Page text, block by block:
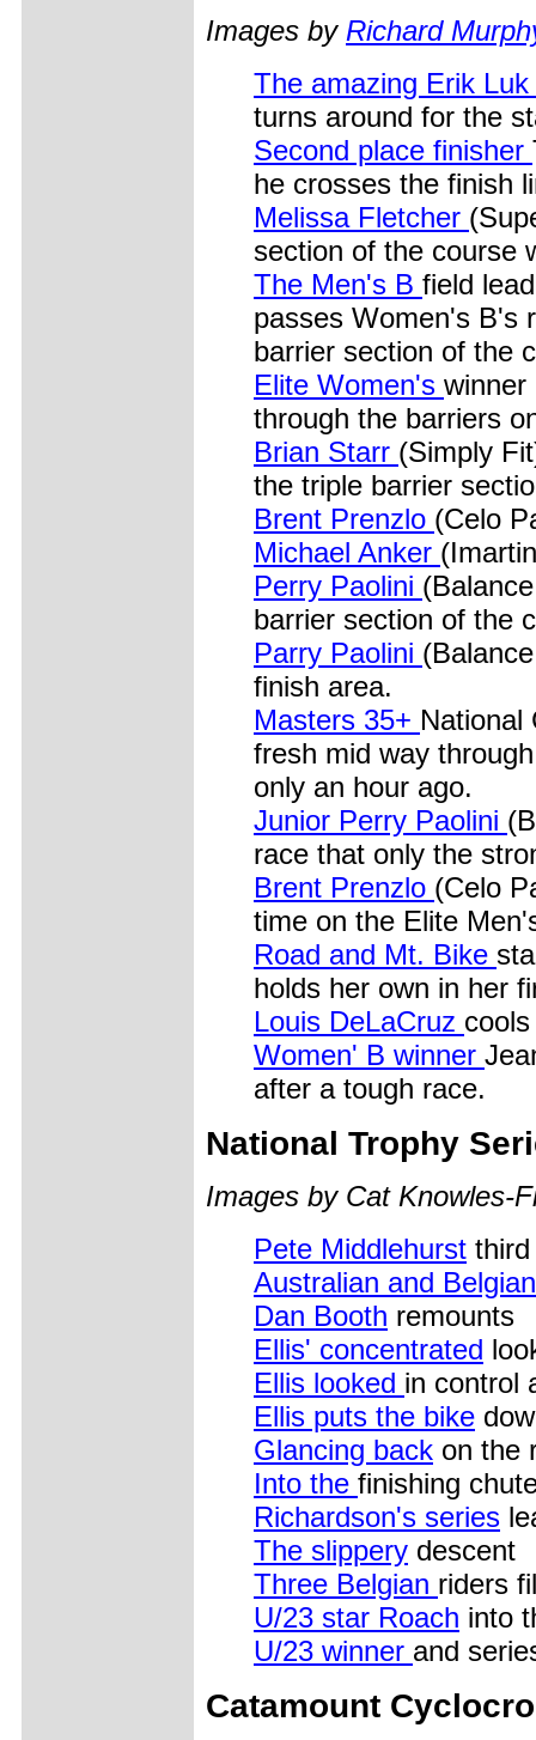
Images by Richard
The amazing Erik Luk
turns around for the
Second place finisher
he crosses the finish
Melissa Fletcher
section of the course
The Men's B field
passes Women's B's
barrier section of the
Elite Women's winner
through the barriers
Brian Starr (Simply
the triple barrier
Brent Prenzlo (Celo
Michael Anker
Perry Paolini
barrier section of the
Parry Paolini
finish area.
Masters 35+ National
fresh mid way
only an hour ago.
Junior Perry Paolini
race that only the
Brent Prenzlo (Celo
time on the Elite
Road and Mt. Bike
holds her own in her
Louis DeLaCruz
Women' B winner
after a tough race.
National Trophy
Images by Cat Knowles-
Pete Middlehurst
Australian and Belgian
Dan Booth remounts
Ellis' concentrated
Ellis looked in control
Ellis puts the bike
Glancing back on the
Into the finishing
Richardson's series
The slippery descent
Three Belgian riders
U/23 star Roach into
U/23 winner and
Catamount